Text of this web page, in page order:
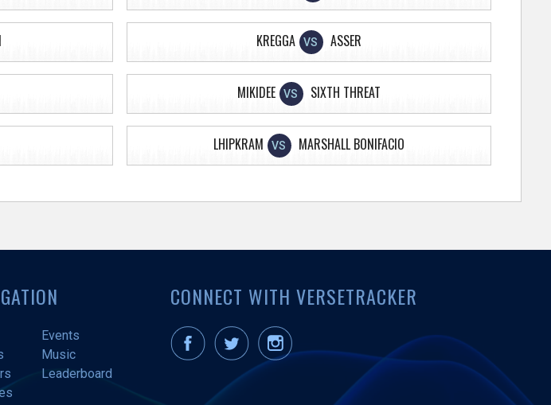
KREGGA VS ASSER
MIKIDEE VS SIXTH THREAT
LHIPKRAM VS MARSHALL BONIFACIO
Events
Music
Leaderboard
CONNECT WITH VERSETRACKER